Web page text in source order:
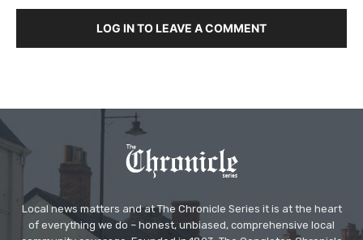
LOG IN TO LEAVE A COMMENT
Local news matters and at The Chronicle Series it is at the heart
of everything we do – honest, unbiased, comprehensive local